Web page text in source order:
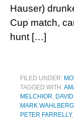
Hauser)
Cup match,
hunt […]
FILED UNDER:
TAGGED WITH:
MELCHIOR,
MARK WAHLBERG
PETER FARRELLY,